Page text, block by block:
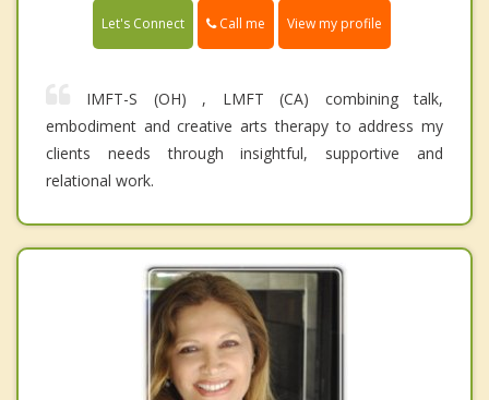
Let's Connect Call me View my profile
IMFT-S (OH) , LMFT (CA) combining talk,
embodiment and creative arts therapy to address my
clients needs through insightful, supportive and
relational work.